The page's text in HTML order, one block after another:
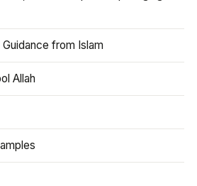
from Islam
Allah